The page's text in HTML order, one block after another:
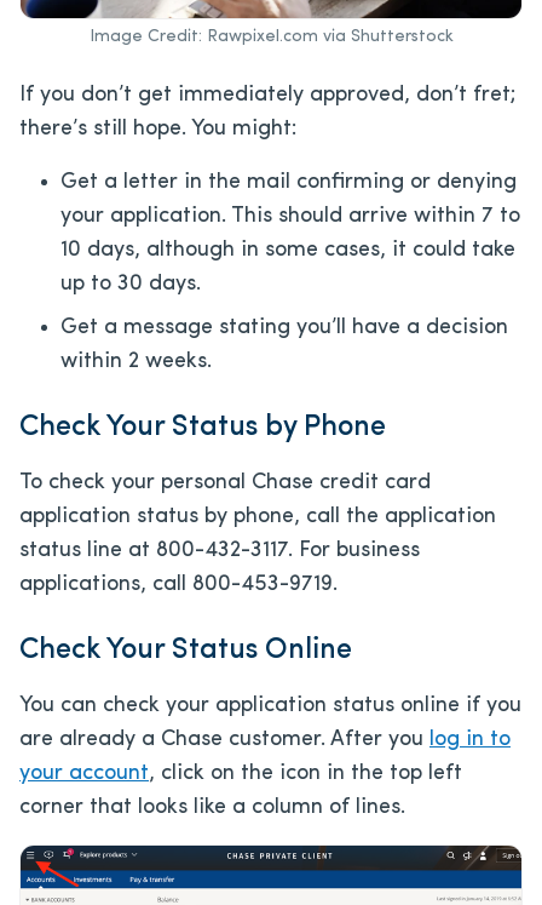
Image Credit: Rawpixel.com via Shutterstock
If you don’t get immediately approved, don’t fret;
there’s still hope. You might:
Get a letter in the mail confirming or denying
your application. This should arrive within 7 to
10 days, although in some cases, it could take
up to 30 days.
Get a message stating you’ll have a decision
within 2 weeks.
Check Your Status by Phone
To check your personal Chase credit card
application status by phone, call the application
status line at 800-432-3117. For business
applications, call 800-453-9719.
Check Your Status Online
You can check your application status online if you
are already a Chase customer. After you log in to
your account, click on the icon in the top left
corner that looks like a column of lines.